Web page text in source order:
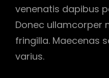
venenatis dapibus
Donec ullamcorper
fringilla. Maecenas
varius.